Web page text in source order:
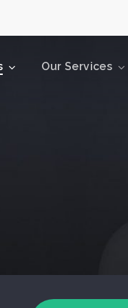
Our Services